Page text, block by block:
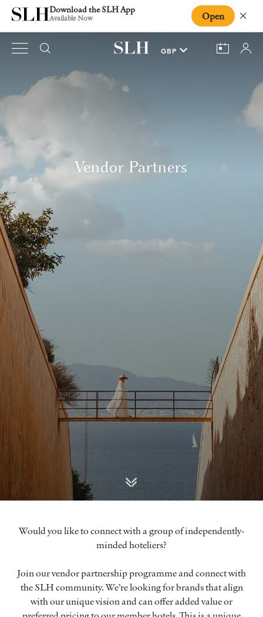
Download the SLH App
Available Now Open
Vendor Partners
Would you like to connect with a group of independently-
minded hoteliers?
Join our vendor partnership programme and connect with
the SLH community. We’re looking for brands that align
with our unique vision and can offer added value or